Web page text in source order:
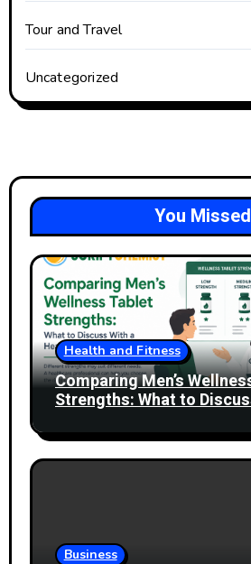
Tour and Travel
Uncategorized
You Missed
Health and Fitness
Comparing Men’s
Strengths: What to
Business